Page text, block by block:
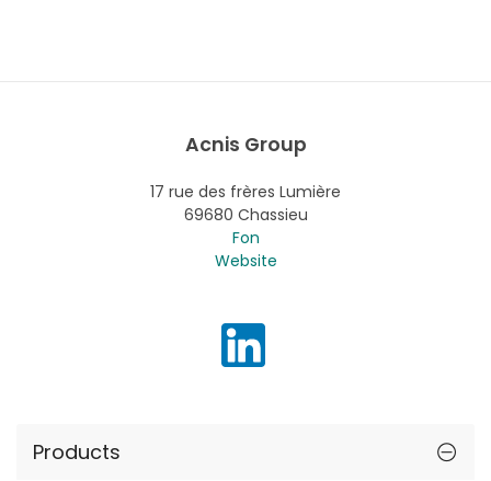
Acnis Group
17 rue des frères Lumière
69680 Chassieu
Fon
Website
Products